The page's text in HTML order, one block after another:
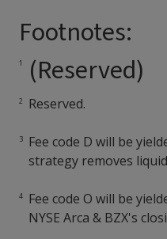
Footnotes:
(Reserved)
Reserved.
Fee code D will be
strategy removes
Fee code O will be
NYSE Arca & BZX's